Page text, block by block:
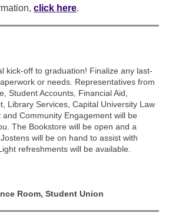
click here.
kick-off to graduation! Finalize any last-
or needs. Representatives from
Student Accounts, Financial Aid,
Library Services, Capital University Law
and Community Engagement will be
The Bookstore will be open and a
will be on hand to assist with
refreshments will be available.
Room, Student Union